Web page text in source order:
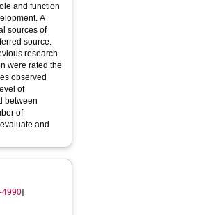
and function
A
sources of
source.
research
were rated the
observed
of
between
of
and
4990]